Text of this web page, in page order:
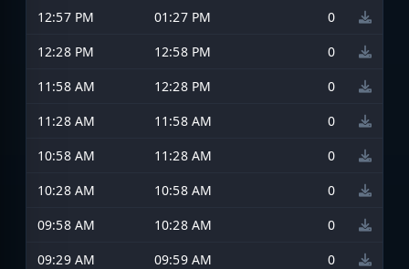
12:57 PM
01:27 PM
0
12:28 PM
12:58 PM
0
11:58 AM
12:28 PM
0
11:28 AM
11:58 AM
0
10:58 AM
11:28 AM
0
10:28 AM
10:58 AM
0
09:58 AM
10:28 AM
0
09:29 AM
09:59 AM
0